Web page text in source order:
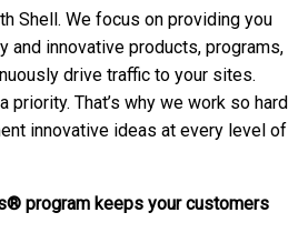
Shell. We focus on providing you
and innovative products, programs,
drive traffic to your sites.
priority. That’s why we work so hard
innovative ideas at every level of
program keeps your customers